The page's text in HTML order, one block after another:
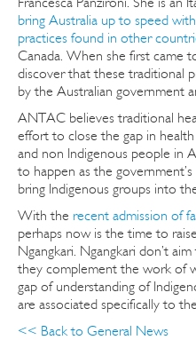
bring Australia up to speed
practices found in other
Canada. When she first came
discover that these traditional
by the Australian government
ANTAC believes traditional
effort to close the gap in
and non Indigenous people in
to happen as the
bring Indigenous groups into
With the recent admission of
perhaps now is the time to
Ngangkari. Ngangkari don’t
they complement the work of
gap of understanding of
are associated specifically to
<< Back to General News